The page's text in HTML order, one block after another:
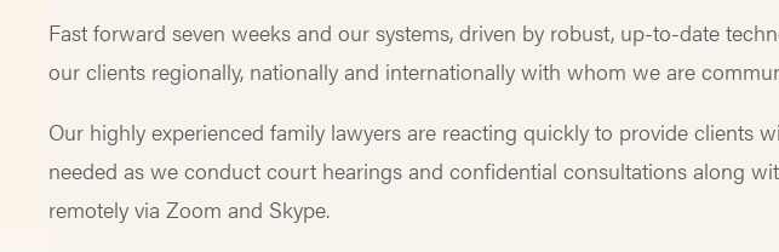
Fast forward seven weeks and our systems, driven by robust, up-to-date
our clients regionally, nationally and internationally with whom we are
Our highly experienced family lawyers are reacting quickly to provide clients
needed as we conduct court hearings and confidential consultations along
remotely via Zoom and Skype.